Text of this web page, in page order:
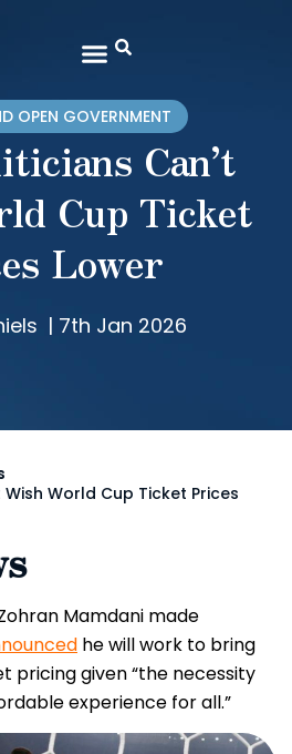
OPEN GOVERNMENT
Can’t
Cup Ticket
Lower
| 7th Jan 2026
Wish World Cup Ticket Prices
Mamdani made
he will work to bring
pricing given “the necessity
experience for all.”